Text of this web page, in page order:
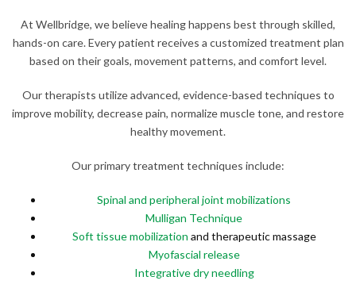
At Wellbridge, we believe healing happens best through skilled,
hands-on care. Every patient receives a customized treatment plan
based on their goals, movement patterns, and comfort level.
Our therapists utilize advanced, evidence-based techniques to
improve mobility, decrease pain, normalize muscle tone, and restore
healthy movement.
Our primary treatment techniques include:
Spinal and peripheral joint mobilizations
Mulligan Technique
Soft tissue mobilization and therapeutic massage
Myofascial release
Integrative dry needling